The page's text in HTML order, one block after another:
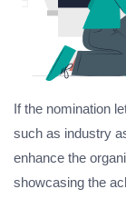
If the nomination
such as industry
enhance the
showcasing the